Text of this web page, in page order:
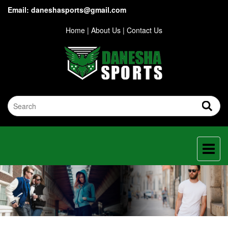
Email: daneshasports@gmail.com
Home | About Us | Contact Us